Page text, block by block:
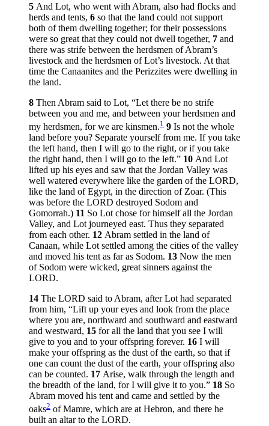
5 And Lot, who went with Abram, also had flocks and
herds and tents, 6 so that the land could not support
both of them dwelling together; for their possessions
were so great that they could not dwell together, 7 and
there was strife between the herdsmen of Abram’s
livestock and the herdsmen of Lot’s livestock. At that
time the Canaanites and the Perizzites were dwelling in
the land.
8 Then Abram said to Lot, “Let there be no strife
between you and me, and between your herdsmen and
my herdsmen, for we are kinsmen.1 9 Is not the whole
land before you? Separate yourself from me. If you take
the left hand, then I will go to the right, or if you take
the right hand, then I will go to the left.” 10 And Lot
lifted up his eyes and saw that the Jordan Valley was
well watered everywhere like the garden of the LORD,
like the land of Egypt, in the direction of Zoar. (This
was before the LORD destroyed Sodom and
Gomorrah.) 11 So Lot chose for himself all the Jordan
Valley, and Lot journeyed east. Thus they separated
from each other. 12 Abram settled in the land of
Canaan, while Lot settled among the cities of the valley
and moved his tent as far as Sodom. 13 Now the men
of Sodom were wicked, great sinners against the
LORD.
14 The LORD said to Abram, after Lot had separated
from him, “Lift up your eyes and look from the place
where you are, northward and southward and eastward
and westward, 15 for all the land that you see I will
give to you and to your offspring forever. 16 I will
make your offspring as the dust of the earth, so that if
one can count the dust of the earth, your offspring also
can be counted. 17 Arise, walk through the length and
the breadth of the land, for I will give it to you.” 18 So
Abram moved his tent and came and settled by the
oaks2 of Mamre, which are at Hebron, and there he
built an altar to the LORD.